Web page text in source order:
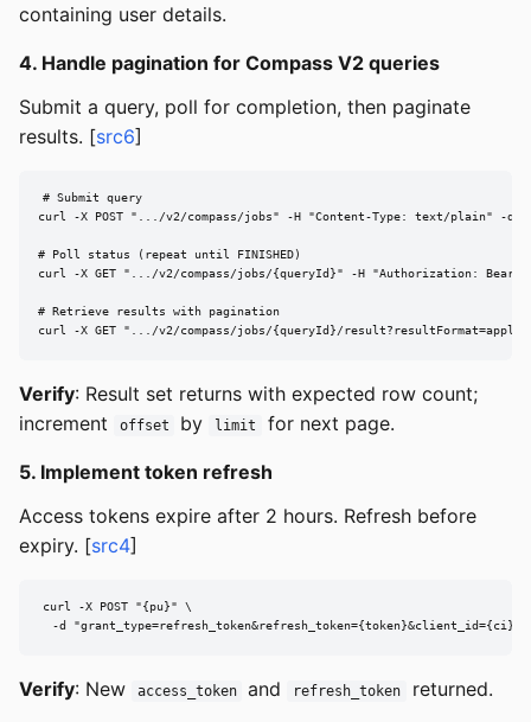
containing user details.
4. Handle pagination for Compass V2 queries
Submit a query, poll for completion, then paginate
results. [src6]
# Submit query
curl -X POST ".../v2/compass/jobs" -H "Content-Type: text/plain" -d
# Poll status (repeat until FINISHED)
curl -X GET ".../v2/compass/jobs/{queryId}" -H "Authorization:
# Retrieve results with pagination
curl -X GET ".../v2/compass/jobs/{queryId}/
Verify: Result set returns with expected row count;
increment
offset by limit for next page.
5. Implement token refresh
Access tokens expire after 2 hours. Refresh before
expiry. [src4]
curl -X POST "{pu}" \
-d
Verify: New access_token and refresh_token returned.